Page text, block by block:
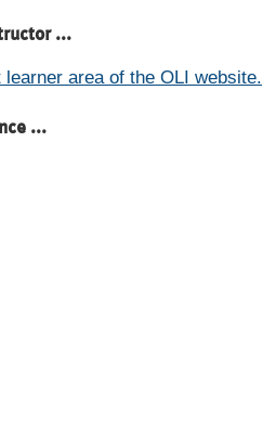
...
area of the OLI website.
...